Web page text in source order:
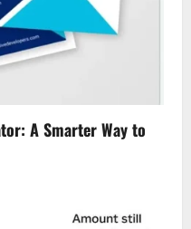
A Smarter Way to